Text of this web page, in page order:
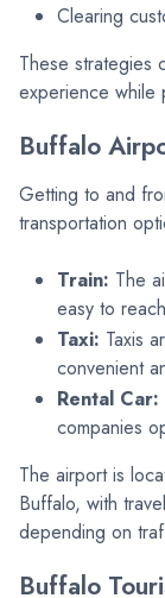
Clearing
These strategies
experience while
Buffalo
Getting to and
transportation
Train: The
easy to
Taxi: Taxis
convenient
Rental Car:
companies
The airport is
Buffalo, with
depending on
Buffalo